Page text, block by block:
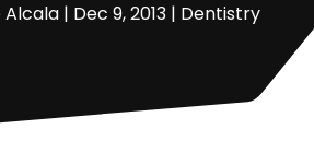
Alcala| Dec 9, 2013| Dentistry